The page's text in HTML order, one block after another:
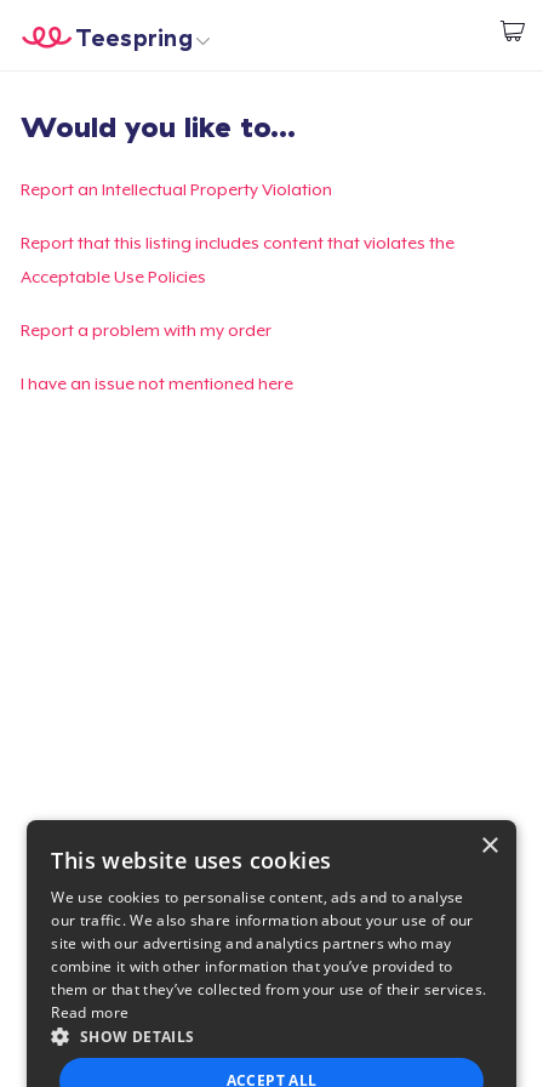
Commencez le design
Teespring
Connexion
Suivi de votre commande
Créer et vendre
Would you like to...
Report an Intellectual Property Violation
Report that this listing includes content that violates the
Acceptable Use Policies
Report a problem with my order
I have an issue not mentioned here
×
This website uses cookies
We use cookies to personalise content, ads and to analyse
our traffic. We also share information about your use of our
site with our advertising and analytics partners who may
combine it with other information that you’ve provided to
them or that they’ve collected from your use of their services.
Read more
SHOW DETAILS
ACCEPT ALL